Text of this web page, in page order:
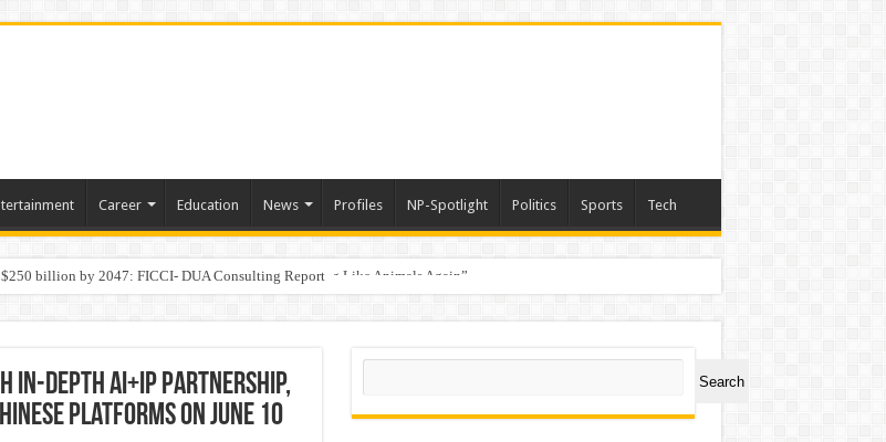
Career Education News Profiles NP-Spotlight Politics Sports Tech
billion by 2047: FICCI- DUA Consulting Report
of Spirituality: “Now It Seems They Are Behaving Like Animals Again”
In-depth AI+IP Partnership,
Platforms on June 10
Search
Search